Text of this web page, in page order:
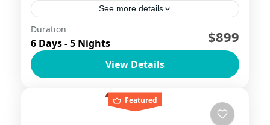
See more details
Northern Vietnam Uncovered: A 6-Day
Adventure through Sapa and Ha
GiangEmbark on an unforgettable
of northern Vietnam with ViettrendTour.
Duration
6 Days - 5 Nights $899
View Details
Featured